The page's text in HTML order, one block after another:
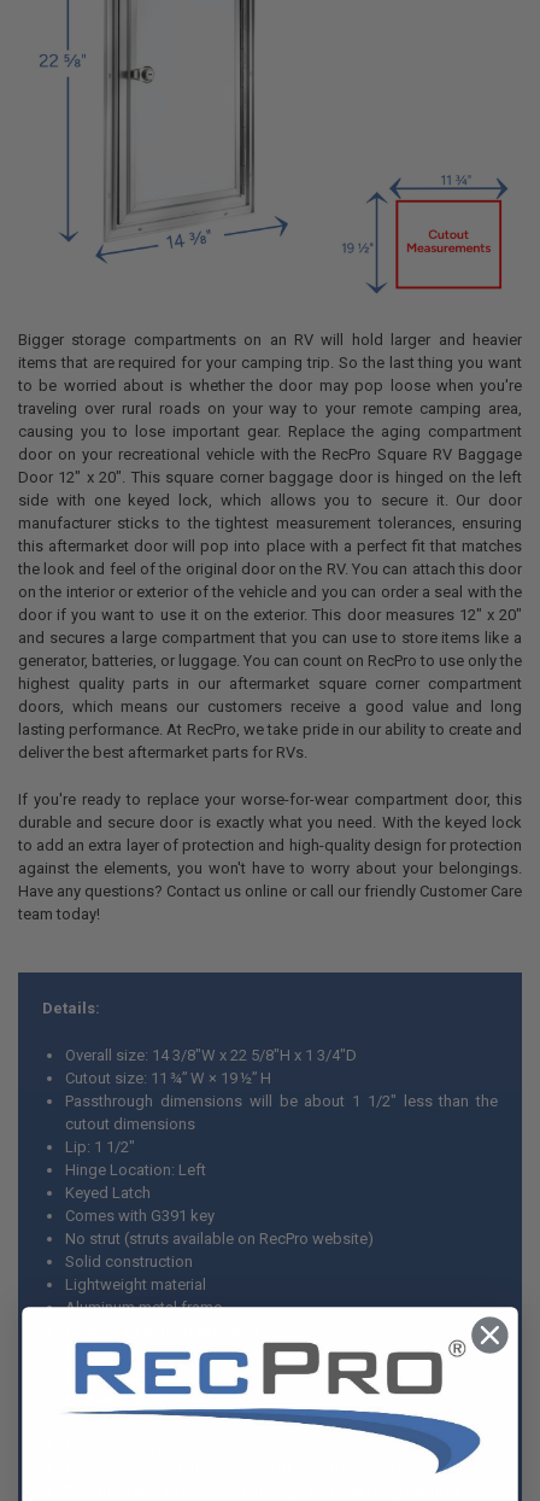
Bigger storage compartments on an RV will hold larger and heavier
items that are required for your camping trip. So the last thing you want
to be worried about is whether the door may pop loose when you're
traveling over rural roads on your way to your remote camping area,
causing you to lose important gear. Replace the aging compartment
door on your recreational vehicle with the RecPro Square RV Baggage
Door 12" x 20". This square corner baggage door is hinged on the left
side with one keyed lock, which allows you to secure it. Our door
manufacturer sticks to the tightest measurement tolerances, ensuring
this aftermarket door will pop into place with a perfect fit that matches
the look and feel of the original door on the RV. You can attach this door
on the interior or exterior of the vehicle and you can order a seal with the
door if you want to use it on the exterior. This door measures 12" x 20"
and secures a large compartment that you can use to store items like a
generator, batteries, or luggage. You can count on RecPro to use only the
highest quality parts in our aftermarket square corner compartment
doors, which means our customers receive a good value and long
lasting performance. At RecPro, we take pride in our ability to create and
deliver the best aftermarket parts for RVs.
If you're ready to replace your worse-for-wear compartment door, this
durable and secure door is exactly what you need. With the keyed lock
to add an extra layer of protection and high-quality design for protection
against the elements, you won't have to worry about your belongings.
Have any questions? Contact us online or call our friendly Customer Care
team today!
Details:
Overall size: 14 3/8"W x 22 5/8"H x 1 3/4"D
Cutout size: 11 ¾” W × 19 ½” H
Passthrough dimensions will be about 1 1/2" less than the
cutout dimensions
Lip: 1 1/2"
Hinge Location: Left
Keyed Latch
Comes with G391 key
No strut (struts available on RecPro website)
Solid construction
Lightweight material
Aluminum metal frame
Solid core for sound dampening
Made in America
Non-insulated